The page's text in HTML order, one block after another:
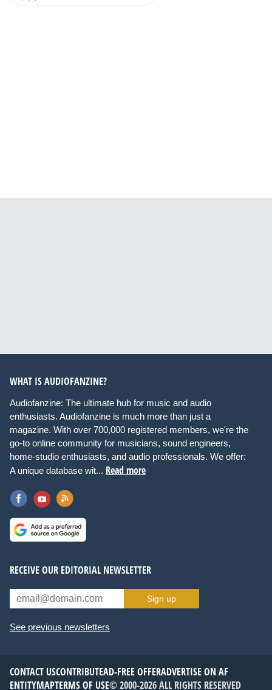
WHAT IS AUDIOFANZINE?
Audiofanzine: The ultimate hub for music and audio
enthusiasts. Audiofanzine is much more than just a
magazine. With over 700,000 registered members, we're the
go-to online community for musicians, sound engineers,
home-studio enthusiasts, and audio professionals. We offer:
A unique database wit... Read more
RECEIVE OUR EDITORIAL NEWSLETTER
Sign up
See previous newsletters
CONTACT USCONTRIBUTEAD-FREE OFFERADVERTISE ON AF
ENTITYMAPTERMS OF USE© 2000-2026 ALL RIGHTS RESERVED